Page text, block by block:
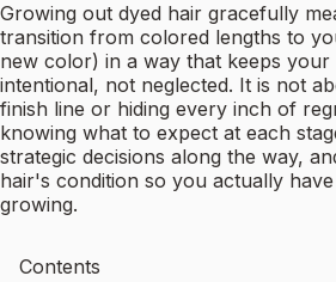
Growing out dyed hair gracefully
transition from colored lengths to
new color) in a way that keeps your
intentional, not neglected. It is not
finish line or hiding every inch of
knowing what to expect at each
strategic decisions along the way,
hair's condition so you actually
growing.
Contents